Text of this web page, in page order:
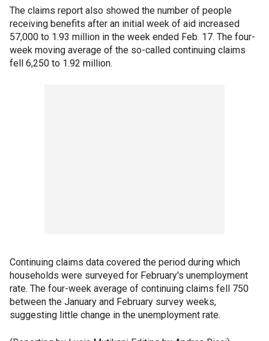
The claims report also showed the number of people
receiving benefits after an initial week of aid increased
57,000 to 1.93 million in the week ended Feb. 17. The four-
week moving average of the so-called continuing claims
fell 6,250 to 1.92 million.
Continuing claims data covered the period during which
households were surveyed for February's unemployment
rate. The four-week average of continuing claims fell 750
between the January and February survey weeks,
suggesting little change in the unemployment rate.